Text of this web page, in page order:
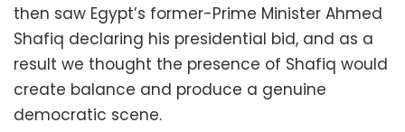
then saw Egypt’s former-Prime Minister Ahmed
Shafiq declaring his presidential bid, and as a
result we thought the presence of Shafiq would
create balance and produce a genuine
democratic scene.